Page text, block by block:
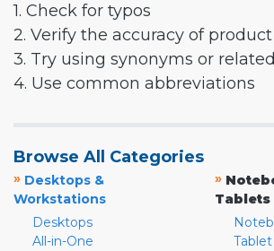
1. Check for typos
2. Verify the accuracy of
3. Try using synonyms or
4. Use common abbreviations
Browse All Categories
» Desktops &
Workstations
Desktops
All-in-One
»
Tablets